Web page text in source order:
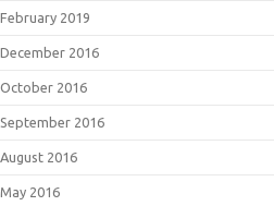
February 2019
December 2016
October 2016
September 2016
August 2016
May 2016